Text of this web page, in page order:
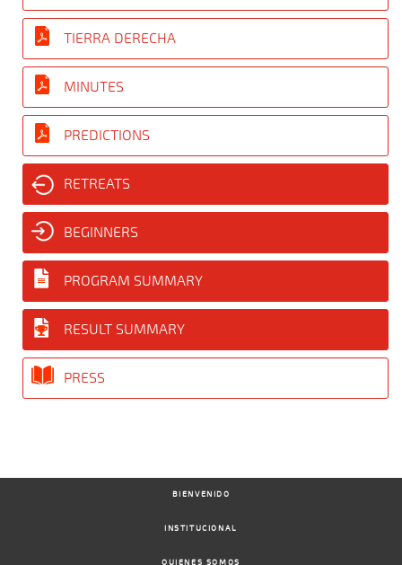
TIERRA DERECHA
MINUTES
PREDICTIONS
RETREATS
BEGINNERS
PROGRAM SUMMARY
RESULT SUMMARY
PRESS
BIENVENIDO
INSTITUCIONAL
QUIENES SOMOS